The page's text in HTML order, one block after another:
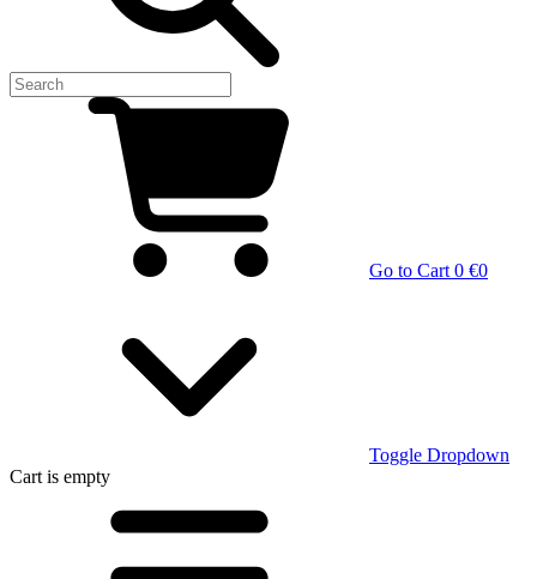
Go to Cart 0 €0
Toggle Dropdown
Cart is empty